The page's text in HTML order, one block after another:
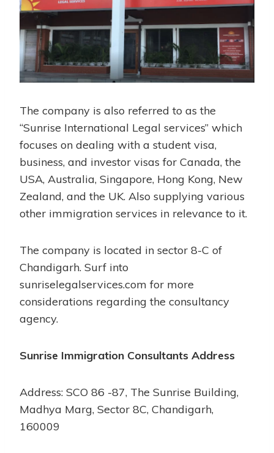
The company is also referred to as the
“Sunrise International Legal services” which
focuses on dealing with a student visa,
business, and investor visas for Canada, the
USA, Australia, Singapore, Hong Kong, New
Zealand, and the UK. Also supplying various
other immigration services in relevance to it.
The company is located in sector 8-C of
Chandigarh. Surf into
sunriselegalservices.com for more
considerations regarding the consultancy
agency.
Sunrise Immigration Consultants Address
Address: SCO 86 -87, The Sunrise Building,
Madhya Marg, Sector 8C, Chandigarh,
160009